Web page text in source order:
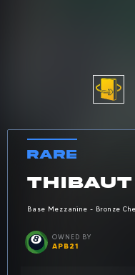
RARE
CARD
THIBAUT
Base Mezzanine - Bronze
Owned by:
OWNED BY
APB21